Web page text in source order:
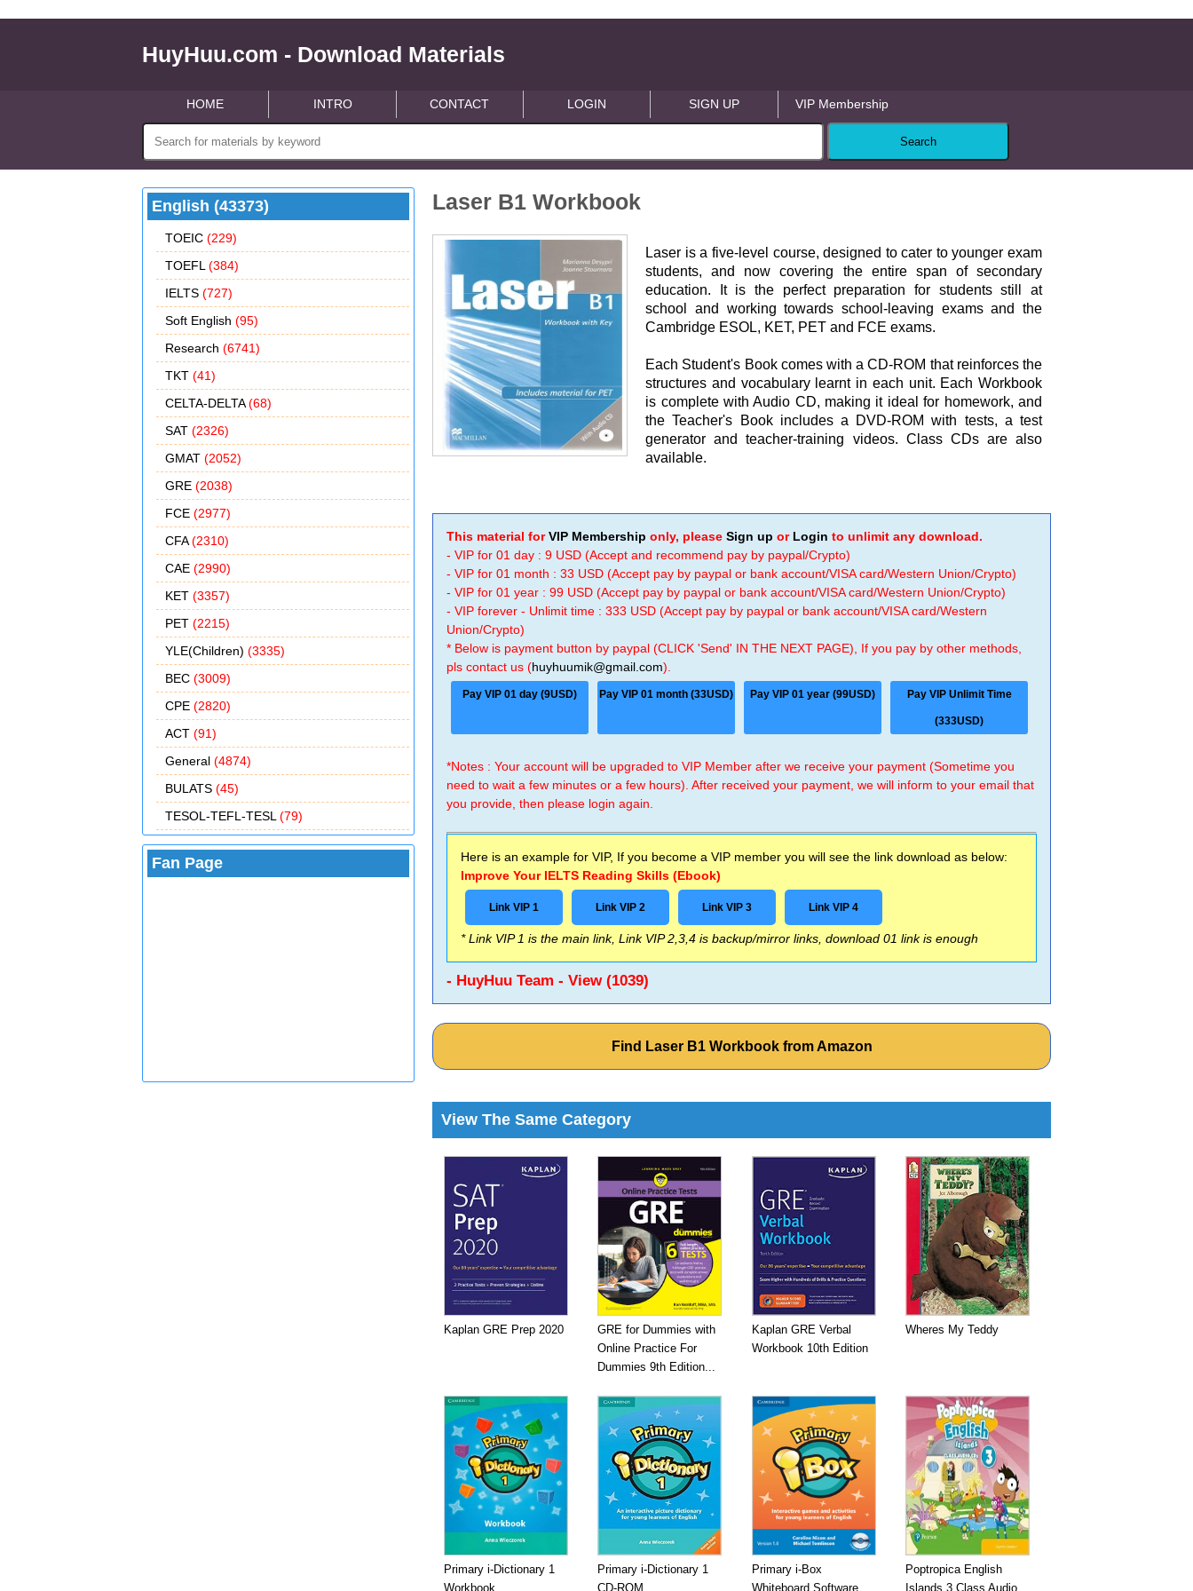
HuyHuu.com - Download Materials
HOME INTRO CONTACT LOGIN SIGN UP VIP Membership
English (43373)
TOEIC (229)
TOEFL (384)
IELTS (727)
Soft English (95)
Research (6741)
TKT (41)
CELTA-DELTA(68)
SAT (2326)
GMAT (2052)
GRE (2038)
FCE (2977)
CFA(2310)
CAE (2990)
KET (3357)
PET (2215)
YLE(Children) (3335)
BEC (3009)
CPE (2820)
ACT (91)
General (4874)
BULATS (45)
TESOL-TEFL-TESL (79)
Fan Page
Laser B1 Workbook
Laser is a five-level course, designed to cater to younger exam
students, and now covering the entire span of secondary
education. It is the perfect preparation for students still at
school and working towards school-leaving exams and the
Cambridge ESOL, KET, PET and FCE exams.
Each Student's Book comes with a CD-ROM that reinforces the
structures and vocabulary learnt in each unit. Each Workbook
is complete with Audio CD, making it ideal for homework, and
the Teacher's Book includes a DVD-ROM with tests, a test
generator and teacher-training videos. Class CDs are also
available.
This material forVIP Membership only, pleaseSign up or Login to unlimit any download.
- VIP for 01 day : 9 USD (Accept and recommend pay by paypal/Crypto)
- VIP for 01 month : 33 USD (Accept pay by paypal or bank account/VISA card/Western Union/Crypto)
- VIP for 01 year : 99 USD (Accept pay by paypal or bank account/VISA card/Western Union/Crypto)
- VIP forever - Unlimit time : 333 USD (Accept pay by paypal or bank account/VISA card/Western
Union/Crypto)
* Below is payment button by paypal (CLICK 'Send' IN THE NEXT PAGE), If you pay by other methods,
pls contact us (huyhuumik@gmail.com).
Pay VIP 01 day (9USD) Pay VIP 01 month (33USD) Pay VIP 01 year (99USD) Pay VIP Unlimit Time
(333USD)
*Notes : Your account will be upgraded to VIP Member after we receive your payment (Sometime you
need to wait a few minutes or a few hours). After received your payment, we will inform to your email that
you provide, then please login again.
Here is an example for VIP, If you become a VIP member you will see the link download as below:
Improve Your IELTS Reading Skills (Ebook)
Link VIP 1 Link VIP 2 Link VIP 3 Link VIP 4
* Link VIP 1 is the main link, Link VIP 2,3,4 is backup/mirror links, download 01 link is enough
- HuyHuu Team - View (1039)
Find Laser B1 Workbook from Amazon
View The Same Category
Kaplan GRE Prep 2020
GRE for Dummies with
Online Practice For
Dummies 9th Edition...
Kaplan GRE Verbal
Workbook 10th Edition
Wheres My Teddy
Primary i-Dictionary 1
Workbook
Primary i-Dictionary 1
CD-ROM
Primary i-Box
Whiteboard Software
Poptropica English
Islands 3 Class Audio